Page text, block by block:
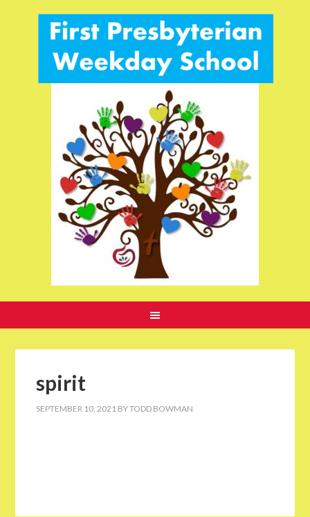
spirit
SEPTEMBER 10, 2021 BYTODD BOWMAN